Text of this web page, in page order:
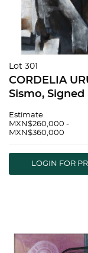
Lot 301
CORDELIA
Sismo, Signed
Signed and
1986 on back,
(140 x 120 cm)
CORDELIA
Estimate
MXN$260,000 -
MXN$360,000
LOGIN FOR